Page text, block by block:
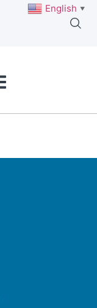
English ▼